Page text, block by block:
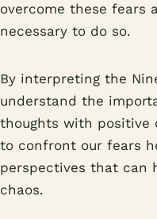
overcome these fears
necessary to do so.
By interpreting the
understand the
thoughts with positive
to confront our fears
perspectives that can
chaos.